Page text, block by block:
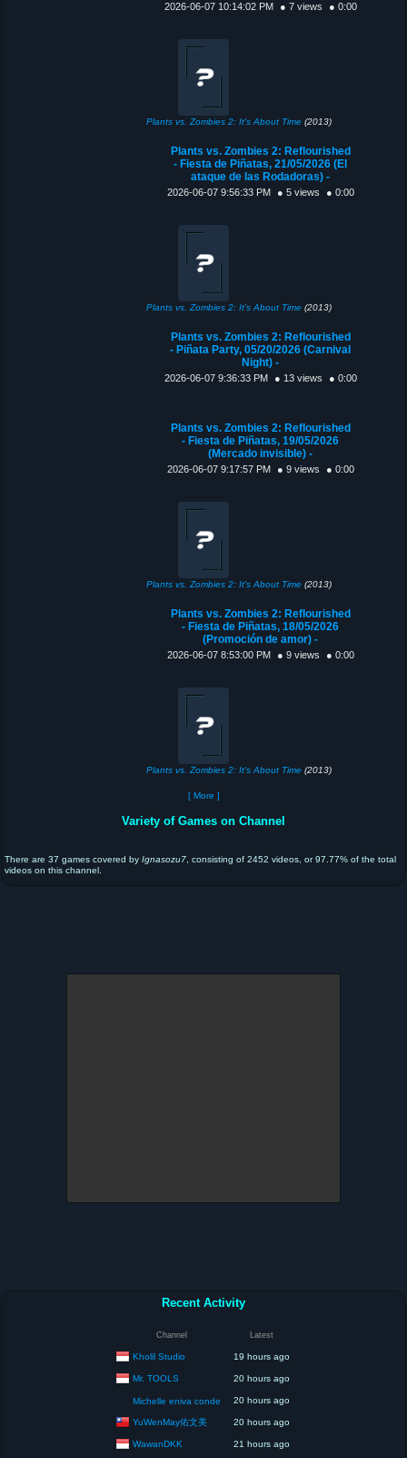
2026-06-07 10:14:02 PM ● 7 views ● 0:00
Plants vs. Zombies 2: It's About Time (2013)
Plants vs. Zombies 2: Reflourished
- Fiesta de Piñatas, 21/05/2026 (El
ataque de las Rodadoras) -
2026-06-07 9:56:33 PM ● 5 views ● 0:00
Plants vs. Zombies 2: It's About Time (2013)
Plants vs. Zombies 2: Reflourished
- Piñata Party, 05/20/2026 (Carnival
Night) -
2026-06-07 9:36:33 PM ● 13 views ● 0:00
Plants vs. Zombies 2: Reflourished
- Fiesta de Piñatas, 19/05/2026
(Mercado invisible) -
2026-06-07 9:17:57 PM ● 9 views ● 0:00
Plants vs. Zombies 2: It's About Time (2013)
Plants vs. Zombies 2: Reflourished
- Fiesta de Piñatas, 18/05/2026
(Promoción de amor) -
2026-06-07 8:53:00 PM ● 9 views ● 0:00
Plants vs. Zombies 2: It's About Time (2013)
[ More ]
Variety of Games on Channel
There are 37 games covered by Ignasozu7 , consisting of 2452 videos, or 97.77% of the total
videos on this channel.
Recent Activity
Channel Latest
Kholil Studio 19 hours ago
Mr. TOOLS 20 hours ago
Michelle eniva conde 20 hours ago
YuWenMay佑文美 20 hours ago
WawanDKK 21 hours ago